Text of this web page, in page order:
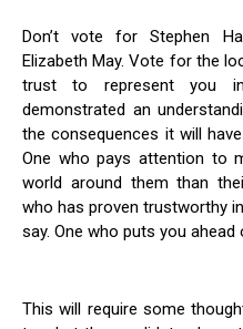
Don’t vote for Stephen
Elizabeth May. Vote for the
trust to represent you
demonstrated an
the consequences it will
One who pays attention to
world around them than
who has proven trustworthy
say. One who puts you
This will require some